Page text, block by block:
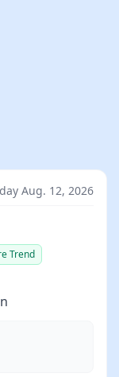
Aug. 12, 2026
Trend